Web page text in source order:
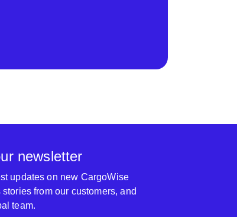
newsletter
updates on new CargoWise
from our customers, and
team.